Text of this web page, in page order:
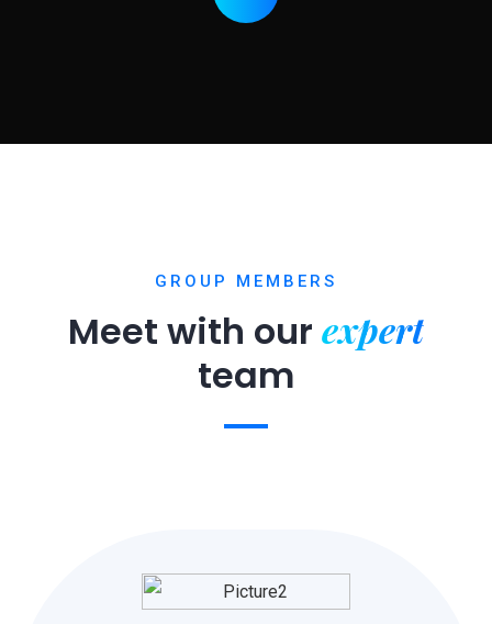
GROUP MEMBERS
Meet with our expert
team